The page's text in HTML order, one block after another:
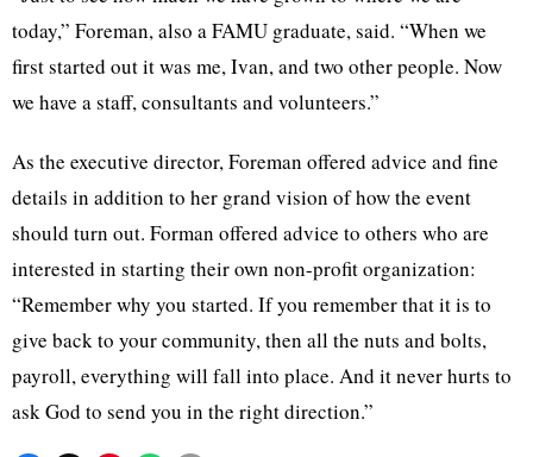
today,” Foreman, also a FAMU graduate, said. “When we
first started out it was me, Ivan, and two other people. Now
we have a staff, consultants and volunteers.”
As the executive director, Foreman offered advice and fine
details in addition to her grand vision of how the event
should turn out. Forman offered advice to others who are
interested in starting their own non-profit organization:
“Remember why you started. If you remember that it is to
give back to your community, then all the nuts and bolts,
payroll, everything will fall into place. And it never hurts to
ask God to send you in the right direction.”